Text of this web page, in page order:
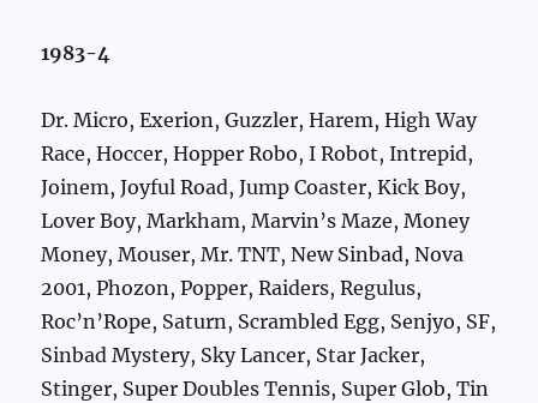
1983-4
Dr. Micro, Exerion, Guzzler, Harem, High Way
Race, Hoccer, Hopper Robo, I Robot, Intrepid,
Joinem, Joyful Road, Jump Coaster, Kick Boy,
Lover Boy, Markham, Marvin’s Maze, Money
Money, Mouser, Mr. TNT, New Sinbad, Nova
2001, Phozon, Popper, Raiders, Regulus,
Roc’n’Rope, Saturn, Scrambled Egg, Senjyo, SF,
Sinbad Mystery, Sky Lancer, Star Jacker,
Stinger, Super Doubles Tennis, Super Glob, Tin